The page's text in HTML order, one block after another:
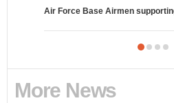
Air Force Base Airmen
More News